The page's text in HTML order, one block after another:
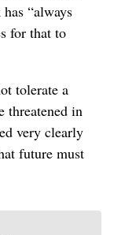
“always
for that to
tolerate a
threatened in
very clearly
future must